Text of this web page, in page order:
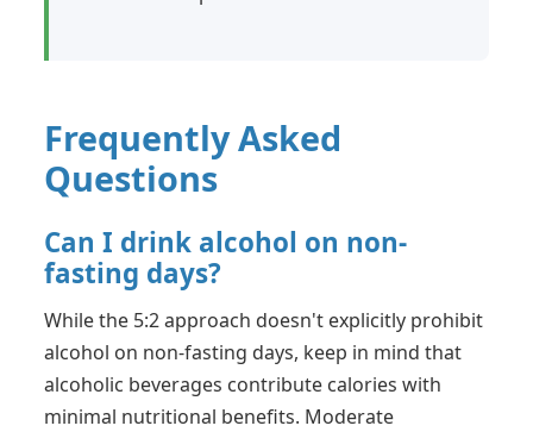
Frequently Asked
Questions
Can I drink alcohol on non-
fasting days?
While the 5:2 approach doesn't explicitly prohibit
alcohol on non-fasting days, keep in mind that
alcoholic beverages contribute calories with
minimal nutritional benefits. Moderate